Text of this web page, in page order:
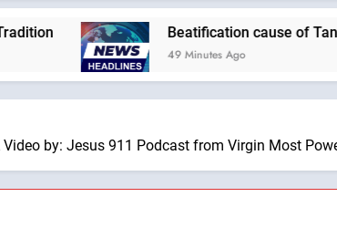
Beatification cause of Tanzania’s first
49 Minutes Ago
by: Jesus 911 Podcast from Virgin Most